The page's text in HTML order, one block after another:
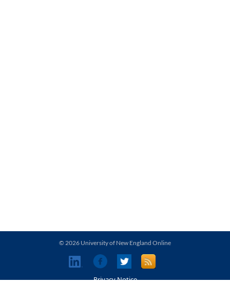
© 2026 University of New England Online
Privacy Notice